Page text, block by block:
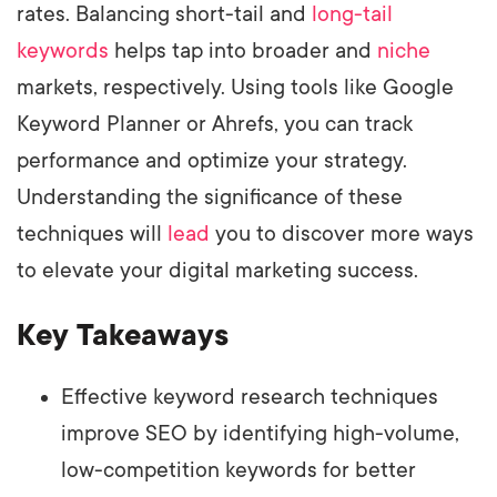
rates. Balancing short-tail and long-tail
keywords helps tap into broader and niche
markets, respectively. Using tools like Google
Keyword Planner or Ahrefs, you can track
performance and optimize your strategy.
Understanding the significance of these
techniques will
lead you to discover more ways
to elevate your digital marketing success.
Key Takeaways
Effective keyword research techniques
improve SEO by identifying high-volume,
low-competition keywords for better